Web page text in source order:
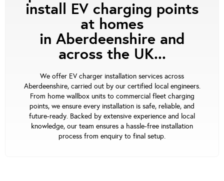
install EV charging points
at homes
in Aberdeenshire and
across the UK...
We offer EV charger installation services across
Aberdeenshire, carried out by our certified local engineers.
From home wallbox units to commercial fleet charging
points, we ensure every installation is safe, reliable, and
future-ready. Backed by extensive experience and local
knowledge, our team ensures a hassle-free installation
process from enquiry to final setup.